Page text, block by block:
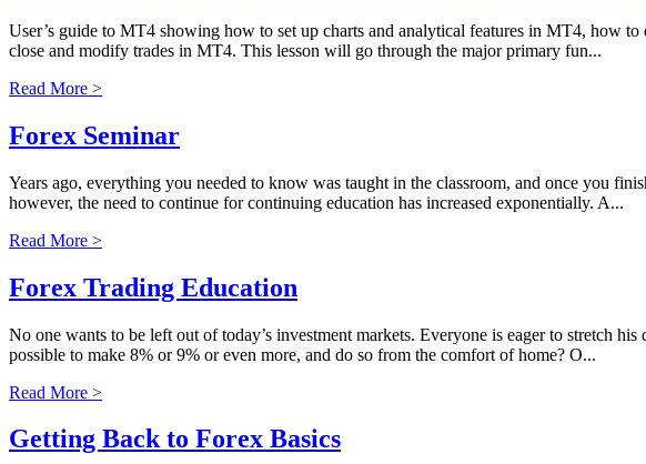
User’s guide to MT4 showing how to set up charts and analytical features in MT4, how
close and modify trades in MT4. This lesson will go through the major primary fun...
Read More >
Forex Seminar
Years ago, everything you needed to know was taught in the classroom, and once you
however, the need to continue for continuing education has increased exponentially. A...
Read More >
Forex Trading Education
No one wants to be left out of today’s investment markets. Everyone is eager to stretch
possible to make 8% or 9% or even more, and do so from the comfort of home? O...
Read More >
Getting Back to Forex Basics